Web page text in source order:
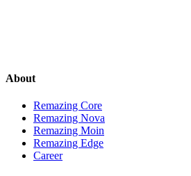
About
Remazing Core
Remazing Nova
Remazing Moin
Remazing Edge
Career